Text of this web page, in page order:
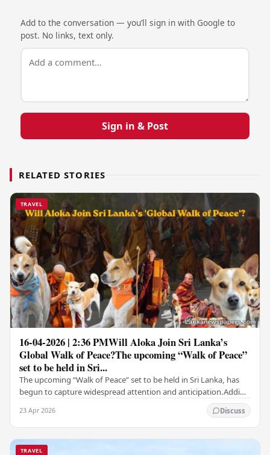
Add to the conversation — you’ll sign in with Google to
post. No links, text only.
Sign in & Post
RELATED STORIES
TRAVEL
16-04-2026 | 2:36 PMWill Aloka Join Sri Lanka’s
Global Walk of Peace?The upcoming “Walk of Peace”
set to be held in Sri...
The upcoming “Walk of Peace” set to be held in Sri Lanka, has
begun to capture widespread attention and anticipation.Adding
23 Apr 2026 Discuss
TRAVEL